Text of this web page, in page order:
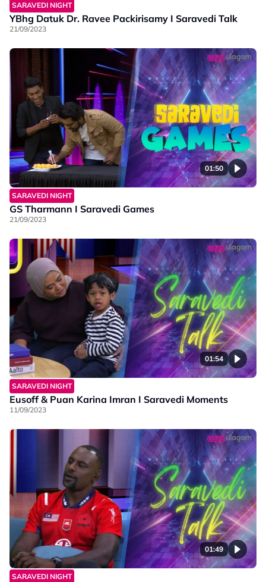
SARAVEDI NIGHT
YBhg Datuk Dr. Ravee Packirisamy I Saravedi Talk
21/09/2023
01:50
SARAVEDI NIGHT
GS Tharmann I Saravedi Games
21/09/2023
01:54
SARAVEDI NIGHT
Eusoff & Puan Karina Imran I Saravedi Moments
11/09/2023
01:49
SARAVEDI NIGHT